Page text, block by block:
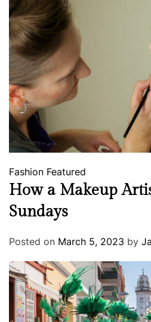
Fashion Featured
How a Makeup
Sundays
Posted on March 5, 2023 by